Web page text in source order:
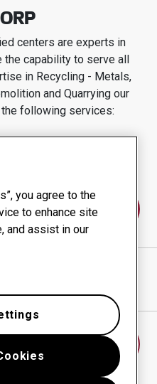
centers are experts in
the capability to serve all
in Recycling - Metals,
and Quarrying our
following services:
Consulting services
us
you agree to the
to enhance site
and assist in our